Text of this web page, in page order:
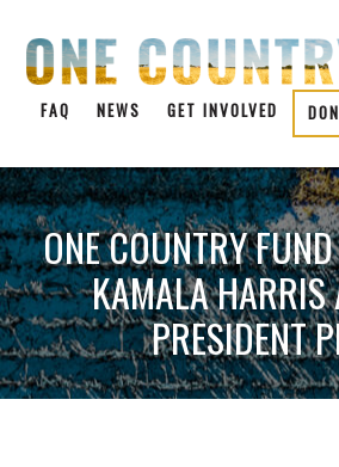
FAQ NEWS GET INVOLVED
ONE COUNTRY
KAMALA HARRIS
PRESIDENT